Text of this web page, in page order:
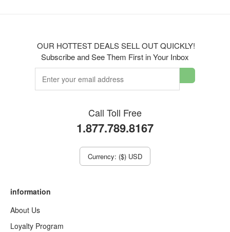
OUR HOTTEST DEALS SELL OUT QUICKLY!
Subscribe and See Them First in Your Inbox
Call Toll Free
1.877.789.8167
Currency: ($) USD
information
About Us
Loyalty Program